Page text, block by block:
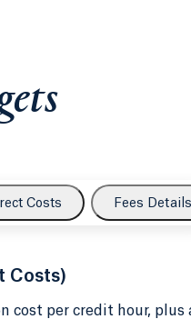
Costs Fees Details
Costs)
cost per credit hour, plus